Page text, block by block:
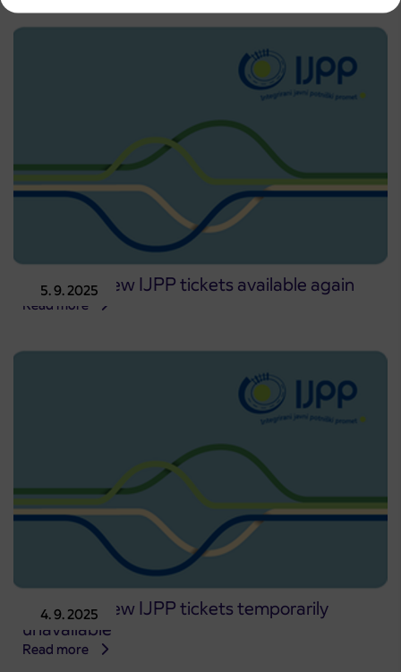
5. 9. 2025
Issuing of new IJPP tickets available again
Read more
4. 9. 2025
Issuing of new IJPP tickets temporarily
unavailable
Read more